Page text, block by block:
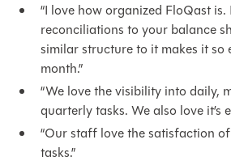
“I love how organized FloQast
reconciliations to your balance
similar structure to it makes it so
month.”
“We love the visibility into daily,
quarterly tasks. We also love it’s
“Our staff love the satisfaction
tasks.”